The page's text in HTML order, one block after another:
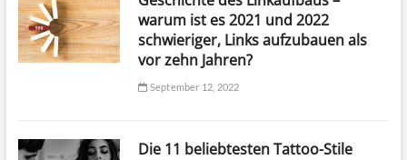
warum ist es 2021 und 2022
schwieriger, Links aufzubauen als
vor zehn Jahren?
September 12, 2022
Die 11 beliebtesten Tattoo-Stile